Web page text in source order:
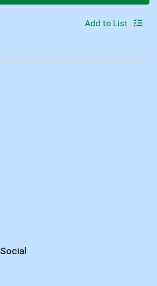
Add to List
Social